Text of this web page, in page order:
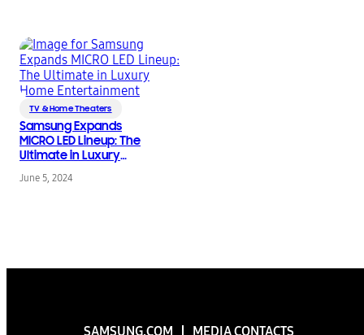
TV & Home Theaters
Samsung Expands
MICRO LED Lineup: The
Ultimate in Luxury
June 5, 2024
SAMSUNG.COM MEDIA CONTACTS